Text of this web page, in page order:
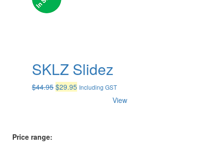
SKLZ Slidez
$44.95 Original
$29.95Current
Including GST
View
Price range: